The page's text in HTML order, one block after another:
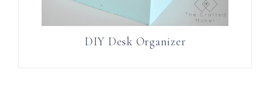
DIY Desk Organizer